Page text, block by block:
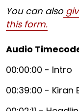
You can also
this form.
Audio
00:00:00 - Intro
00:39:00 - Kiran